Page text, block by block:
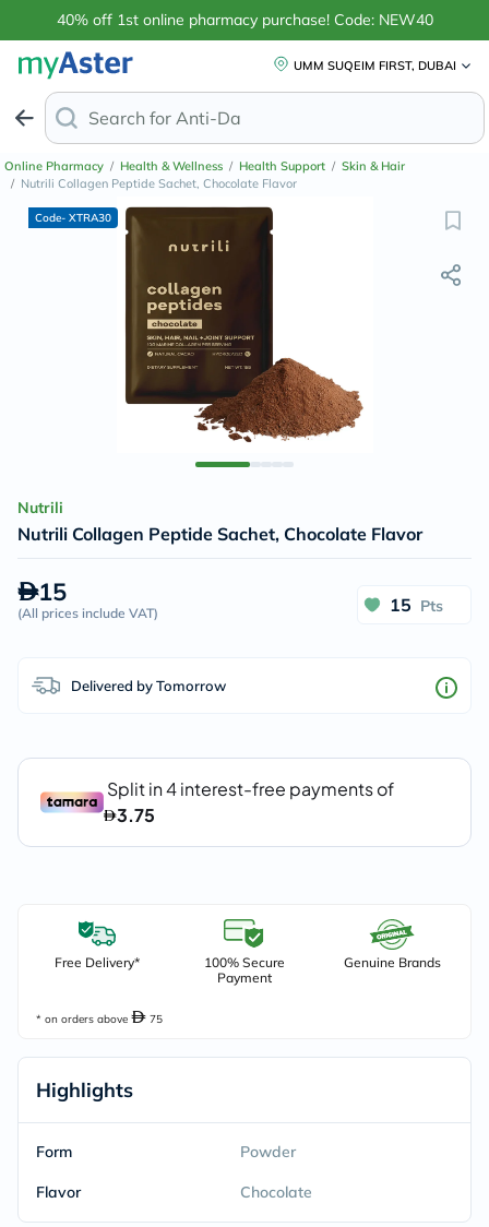
40% off 1st online pharmacy purchase! Code: NEW40
UMM SUQEIM FIRST, DUBAI
Search for Anti-Dandruff Shampoo
Online Pharmacy / Health & Wellness / Health Support / Skin & Hair
/ Nutrili Collagen Peptide Sachet, Chocolate Flavor
Code- XTRA30
Nutrili
Nutrili Collagen Peptide Sachet, Chocolate Flavor
15
(All prices include VAT) 15 Pts
Delivered by Tomorrow
Free Delivery*
100% Secure
Payment
Genuine Brands
* on orders above 75
Highlights
Form Powder
Flavor Chocolate